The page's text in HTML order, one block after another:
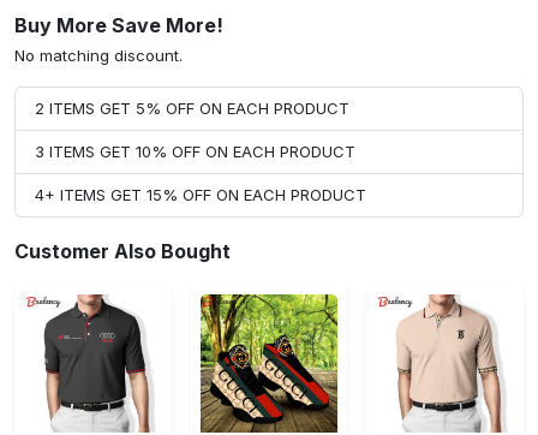
Buy More Save More!
No matching discount.
2 ITEMS GET 5% OFF ON EACH PRODUCT
3 ITEMS GET 10% OFF ON EACH PRODUCT
4+ ITEMS GET 15% OFF ON EACH PRODUCT
Customer Also Bought